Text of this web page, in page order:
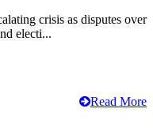
crisis as disputes over
electi...
Read More